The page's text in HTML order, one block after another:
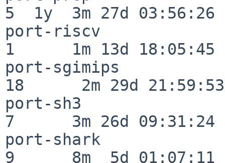
5  1y  3m 27d 03:56:26
port-riscv
1      1m 13d 18:05:45
port-sgimips
18      2m 29d 21:59:53
port-sh3
7      3m 26d 09:31:24
port-shark
9      8m  5d 01:07:11